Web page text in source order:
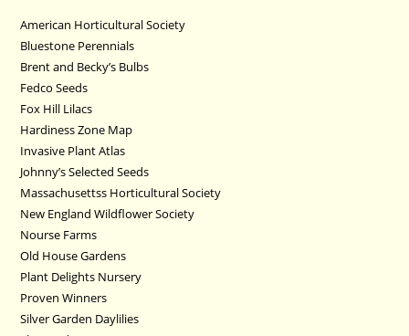
American Horticultural Society
Bluestone Perennials
Brent and Becky’s Bulbs
Fedco Seeds
Fox Hill Lilacs
Hardiness Zone Map
Invasive Plant Atlas
Johnny’s Selected Seeds
Massachusettss Horticultural Society
New England Wildflower Society
Nourse Farms
Old House Gardens
Plant Delights Nursery
Proven Winners
Silver Garden Daylilies